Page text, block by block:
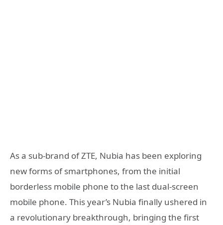
As a sub-brand of ZTE, Nubia has been exploring
new forms of smartphones, from the initial
borderless mobile phone to the last dual-screen
mobile phone. This year’s Nubia finally ushered in
a revolutionary breakthrough, bringing the first